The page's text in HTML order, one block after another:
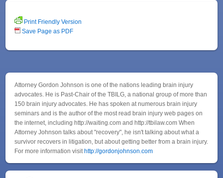
Print Friendly Version
Save Page as PDF
Attorney Gordon Johnson is one of the nations leading brain injury
advocates. He is Past-Chair of the TBILG, a national group of more than
150 brain injury advocates. He has spoken at numerous brain injury
seminars and is the author of the most read brain injury web pages on
the internet, including http://waiting.com and http://tbilaw.com When
Attorney Johnson talks about "recovery", he isn't talking about what a
survivor recovers in litigation, but about getting better from a brain injury.
For more information visit http://gordonjohnson.com